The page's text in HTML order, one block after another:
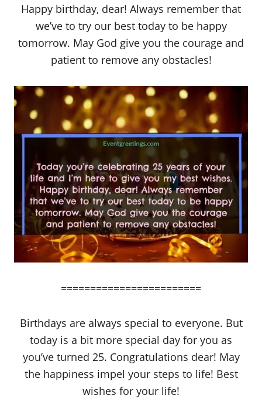
Happy birthday, dear! Always remember that
we’ve to try our best today to be happy
tomorrow. May God give you the courage and
patient to remove any obstacles!
========================
Birthdays are always special to everyone. But
today is a bit more special day for you as
you’ve turned 25. Congratulations dear! May
the happiness impel your steps to life! Best
wishes for your life!